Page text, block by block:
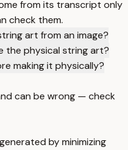
from its transcript only
check them.
art from an image?
the physical string art?
making it physically?
can be wrong — check
by minimizing